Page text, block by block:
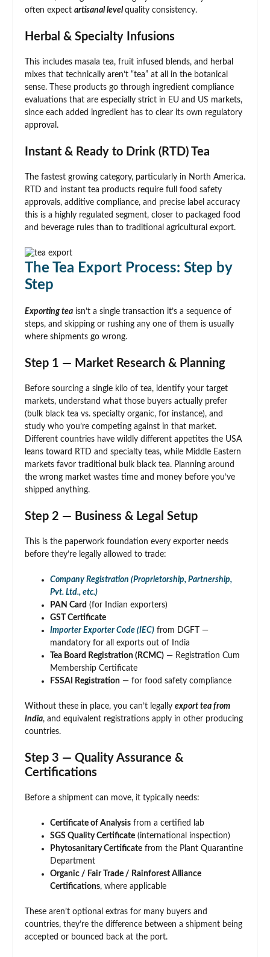
often expect artisanal level quality consistency.
Herbal & Specialty Infusions
This includes masala tea, fruit infused blends, and herbal
mixes that technically aren’t “tea” at all in the botanical
sense. These products go through ingredient compliance
evaluations that are especially strict in EU and US markets,
since each added ingredient has to clear its own regulatory
approval.
Instant & Ready to Drink (RTD) Tea
The fastest growing category, particularly in North America.
RTD and instant tea products require full food safety
approvals, additive compliance, and precise label accuracy
this is a highly regulated segment, closer to packaged food
and beverage rules than to traditional agricultural export.
The Tea Export Process: Step by
Step
Exporting tea isn’t a single transaction it’s a sequence of
steps, and skipping or rushing any one of them is usually
where shipments go wrong.
Step 1 — Market Research & Planning
Before sourcing a single kilo of tea, identify your target
markets, understand what those buyers actually prefer
(bulk black tea vs. specialty organic, for instance), and
study who you’re competing against in that market.
Different countries have wildly different appetites the USA
leans toward RTD and specialty teas, while Middle Eastern
markets favor traditional bulk black tea. Planning around
the wrong market wastes time and money before you’ve
shipped anything.
Step 2 — Business & Legal Setup
This is the paperwork foundation every exporter needs
before they’re legally allowed to trade:
Company Registration (Proprietorship, Partnership,
Pvt. Ltd., etc.)
PAN Card (for Indian exporters)
GST Certificate
Importer Exporter Code (IEC) from DGFT —
mandatory for all exports out of India
Tea Board Registration (RCMC) — Registration Cum
Membership Certificate
FSSAI Registration — for food safety compliance
Without these in place, you can’t legally export tea from
India, and equivalent registrations apply in other producing
countries.
Step 3 — Quality Assurance &
Certifications
Before a shipment can move, it typically needs:
Certificate of Analysis from a certified lab
SGS Quality Certificate (international inspection)
Phytosanitary Certificate from the Plant Quarantine
Department
Organic / Fair Trade / Rainforest Alliance
Certifications, where applicable
These aren’t optional extras for many buyers and
countries, they’re the difference between a shipment being
accepted or bounced back at the port.